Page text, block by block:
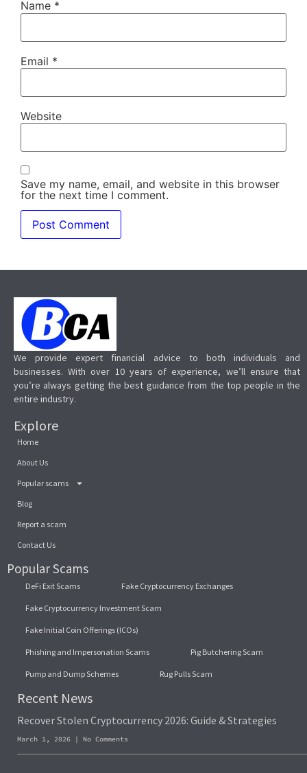
Name *
Email *
Website
Save my name, email, and website in this browser
for the next time I comment.
We provide expert financial advice to both individuals and
businesses. With over 10 years of experience, we’ll ensure that
you’re always getting the best guidance from the top people in the
entire industry.
Explore
Home
About Us
Popular scams
Blog
Report a scam
Contact Us
Popular Scams
DeFi Exit Scams Fake Cryptocurrency Exchanges
Fake Cryptocurrency Investment Scam
Fake Initial Coin Offerings (ICOs)
Phishing and Impersonation Scams Pig Butchering Scam
Pump and Dump Schemes Rug Pulls Scam
Recent News
Recover Stolen Cryptocurrency 2026: Guide & Strategies
March 1, 2026 No Comments